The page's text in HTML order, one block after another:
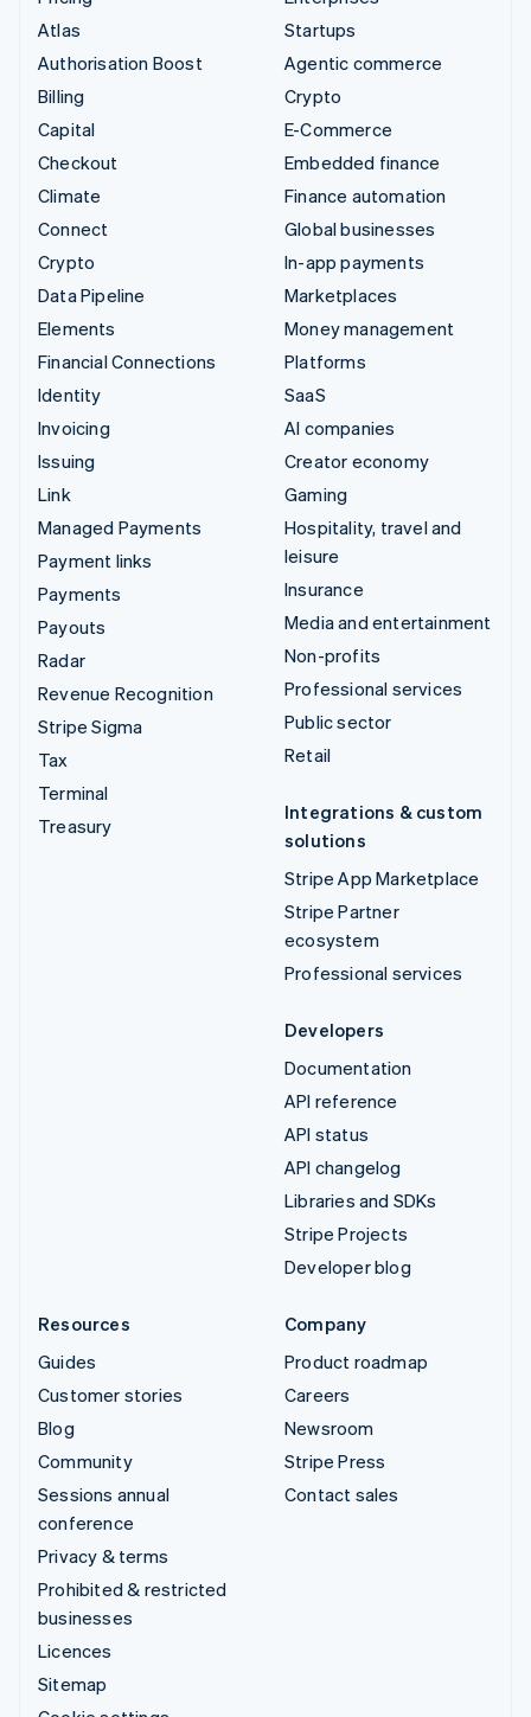
Atlas
Authorisation Boost
Billing
Capital
Checkout
Climate
Connect
Crypto
Data Pipeline
Elements
Financial Connections
Identity
Invoicing
Issuing
Link
Managed Payments
Payment links
Payments
Payouts
Radar
Revenue Recognition
Stripe Sigma
Tax
Terminal
Treasury
Startups
Agentic commerce
Crypto
E-Commerce
Embedded finance
Finance automation
Global businesses
In-app payments
Marketplaces
Money management
Platforms
SaaS
AI companies
Creator economy
Gaming
Hospitality, travel and
leisure
Insurance
Media and entertainment
Non-profits
Professional services
Public sector
Retail
Integrations & custom
solutions
Stripe App Marketplace
Stripe Partner
ecosystem
Professional services
Developers
Documentation
API reference
API status
API changelog
Libraries and SDKs
Stripe Projects
Developer blog
Resources
Guides
Customer stories
Blog
Community
Sessions annual
conference
Privacy & terms
Prohibited & restricted
businesses
Licences
Sitemap
Company
Product roadmap
Careers
Newsroom
Stripe Press
Contact sales